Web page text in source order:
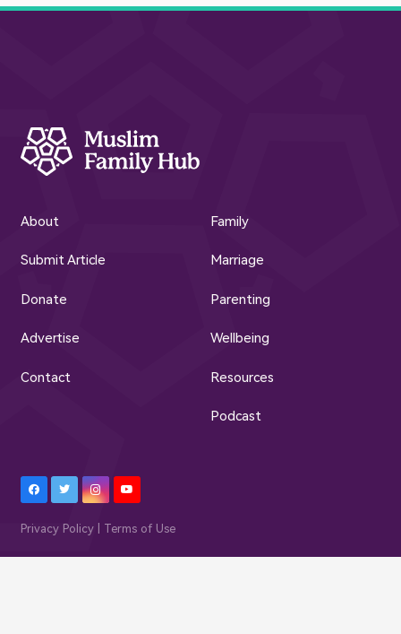
About
Submit Article
Donate
Advertise
Contact
Family
Marriage
Parenting
Wellbeing
Resources
Podcast
Privacy Policy | Terms of Use